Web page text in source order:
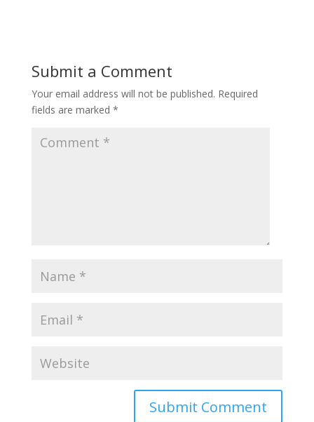
Submit a Comment
Your email address will not be published. Required
fields are marked *